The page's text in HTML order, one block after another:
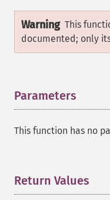
Warning This
documented; only
Parameters
This function has no
Return Values